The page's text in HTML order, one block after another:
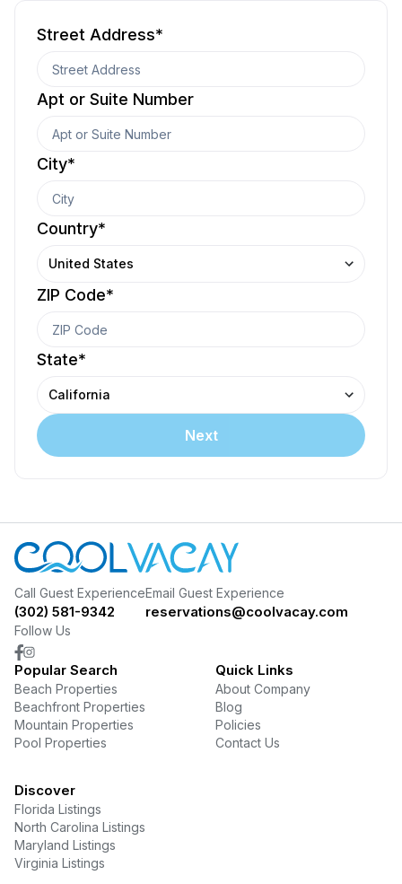
Street Address*
Apt or Suite Number
City*
Country*
United States
ZIP Code*
State*
California
Next
Call Guest Experience
(302) 581-9342
Follow Us
Email Guest Experience
reservations@coolvacay.com
Popular Search
Beach Properties
Beachfront Properties
Mountain Properties
Pool Properties
Quick Links
About Company
Blog
Policies
Contact Us
Discover
Florida Listings
North Carolina Listings
Maryland Listings
Virginia Listings